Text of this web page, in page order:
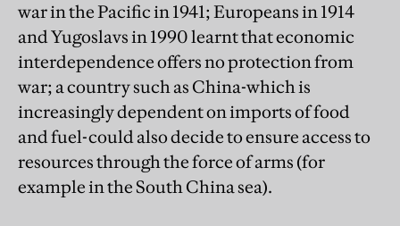
war in the Pacific in 1941; Europeans in 1914
and Yugoslavs in 1990 learnt that economic
interdependence offers no protection from
war; a country such as China-which is
increasingly dependent on imports of food
and fuel-could also decide to ensure access to
resources through the force of arms (for
example in the South China sea).